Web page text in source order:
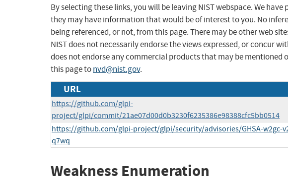
By selecting these links, you will be leaving NIST webspace. We
they may have information that would be of interest to you. No
being referenced, or not, from this page. There may be other web
NIST does not necessarily endorse the views expressed, or concur
does not endorse any commercial products that may be mentioned
this page tonvd@nist.gov.
URL
https://github.com/glpi-
project/glpi/commit/21ae07d00d0b3230f6235386e98388cfc5bb0514
https://github.com/glpi-project/glpi/security/advisories/GHSA-w2gc-
q7wq
Weakness Enumeration